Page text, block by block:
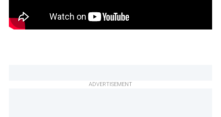
ADVERTISEMENT